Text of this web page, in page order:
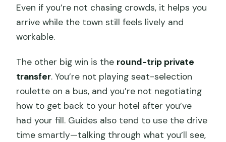
Even if you’re not chasing crowds, it helps you
arrive while the town still feels lively and
workable.
The other big win is the round-trip private
transfer. You’re not playing seat-selection
roulette on a bus, and you’re not negotiating
how to get back to your hotel after you’ve
had your fill. Guides also tend to use the drive
time smartly—talking through what you’ll see,